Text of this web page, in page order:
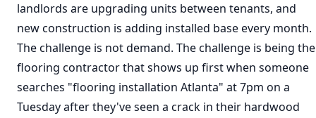
landlords are upgrading units between tenants, and
new construction is adding installed base every month.
The challenge is not demand. The challenge is being the
flooring contractor that shows up first when someone
searches "flooring installation Atlanta" at 7pm on a
Tuesday after they've seen a crack in their hardwood